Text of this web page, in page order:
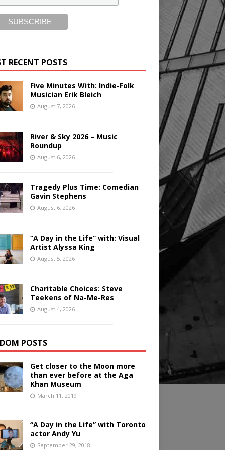
RECENT POSTS
Five Minutes With: Indie-Folk
Musician Erik Bleich
August 7, 2026
River & Sky 2026 – Music
Roundup
August 6, 2026
Tragedy Plus Time: Comedian
Gavin Stephens
August 6, 2026
“A Day in the Life” with: Visual
Artist Alyssa King
August 5, 2026
Charitable Choices: Steve
Teekens of Na-Me-Res
August 4, 2026
POSTS
Get closer to the Moon more
than ever before at the Aga
Khan Museum
March 11, 2019
“A Day in the Life” with Toronto
actor Andy Yu
September 29, 2018